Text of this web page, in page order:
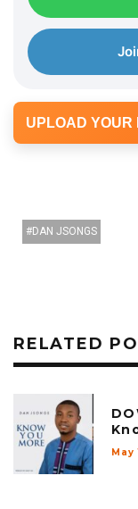
UPLOAD YOUR
DAN JSONGS
RELATED
May